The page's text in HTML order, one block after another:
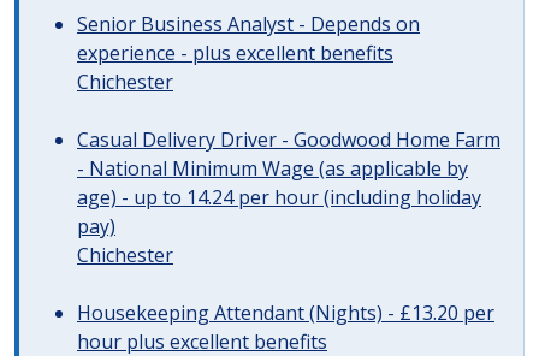
Senior Business Analyst - Depends on
experience - plus excellent benefits
Chichester
Casual Delivery Driver - Goodwood Home Farm
- National Minimum Wage (as applicable by
age) - up to 14.24 per hour (including holiday
pay)
Chichester
Housekeeping Attendant (Nights) - £13.20 per
hour plus excellent benefits